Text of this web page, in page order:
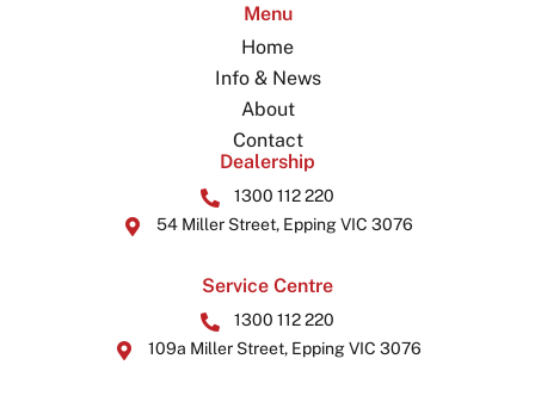
Menu
Home
Info & News
About
Contact
Dealership
1300 112 220
54 Miller Street, Epping VIC 3076
Service Centre
1300 112 220
109a Miller Street, Epping VIC 3076